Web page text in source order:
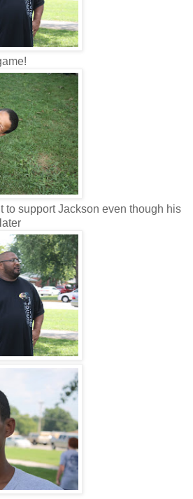
to support Jackson even though his